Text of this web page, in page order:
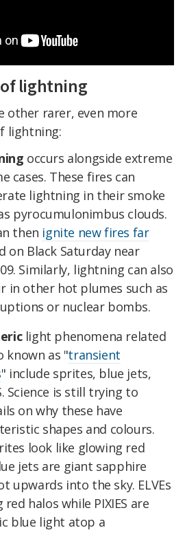
lightning
other rarer, even more
lightning:
occurs alongside extreme
cases. These fires can
lightning in their smoke
pyrocumulonimbus clouds.
then ignite new fires far
on Black Saturday near
Similarly, lightning can also
in other hot plumes such as
or nuclear bombs.
light phenomena related
known as "transient
" include sprites, blue jets,
Science is still trying to
on why these have
shapes and colours.
look like glowing red
jets are giant sapphire
upwards into the sky. ELVEs
halos while PIXIES are
blue light atop a